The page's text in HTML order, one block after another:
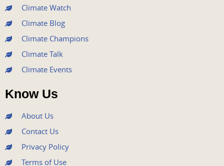
Climate Watch
Climate Blog
Climate Champions
Climate Talk
Climate Events
Know Us
About Us
Contact Us
Privacy Policy
Terms of Use